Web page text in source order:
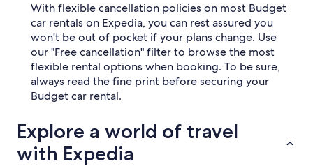
With flexible cancellation policies on most Budget
car rentals on Expedia, you can rest assured you
won't be out of pocket if your plans change. Use
our "Free cancellation" filter to browse the most
flexible rental options when booking. To be sure,
always read the fine print before securing your
Budget car rental.
Explore a world of travel
with Expedia